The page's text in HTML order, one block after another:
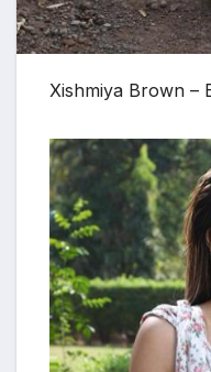
Xishmiya Brown –